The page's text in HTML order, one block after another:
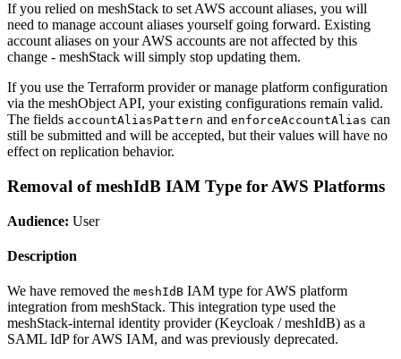
If you relied on meshStack to set AWS account aliases, you will
need to manage account aliases yourself going forward. Existing
account aliases on your AWS accounts are not affected by this
change - meshStack will simply stop updating them.
If you use the Terraform provider or manage platform configuration
via the meshObject API, your existing configurations remain valid.
The fields accountAliasPattern and enforceAccountAlias can
still be submitted and will be accepted, but their values will have no
effect on replication behavior.
Removal of meshIdB IAM Type for AWS Platforms
Audience: User
Description
We have removed the meshIdB IAM type for AWS platform
integration from meshStack. This integration type used the
meshStack-internal identity provider (Keycloak / meshIdB) as a
SAML IdP for AWS IAM, and was previously deprecated.